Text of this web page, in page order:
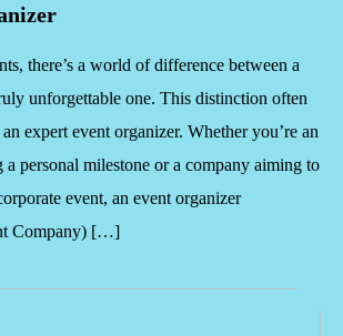
there’s a world of difference between a
unforgettable one. This distinction often
expert event organizer. Whether you’re an
personal milestone or a company aiming to
event, an event organizer
Company) […]